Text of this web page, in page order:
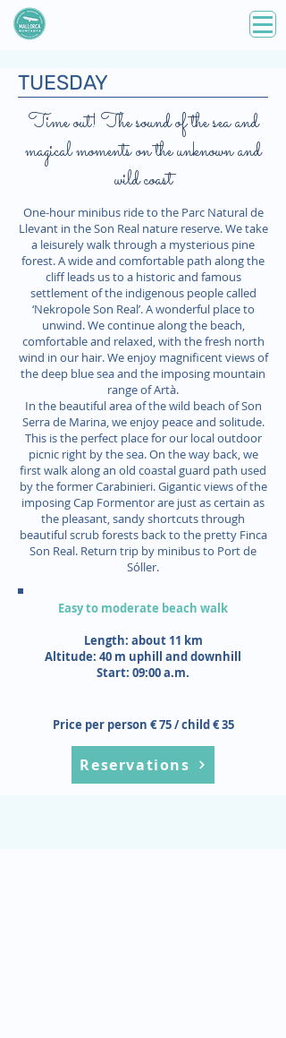
TUESDAY
Time out! The sound of the sea and
magical moments on the unknown and
wild coast
One-hour minibus ride to the Parc Natural de
Llevant in the Son Real nature reserve. We take
a leisurely walk through a mysterious pine
forest. A wide and comfortable path along the
cliff leads us to a historic and famous
settlement of the indigenous people called
‘Nekropole Son Real’. A wonderful place to
unwind. We continue along the beach,
comfortable and relaxed, with the fresh north
wind in our hair. We enjoy magnificent views of
the deep blue sea and the imposing mountain
range of Artà.
In the beautiful area of the wild beach of Son
Serra de Marina, we enjoy peace and solitude.
This is the perfect place for our local outdoor
picnic right by the sea. On the way back, we
first walk along an old coastal guard path used
by the former Carabinieri. Gigantic views of the
imposing Cap Formentor are just as certain as
the pleasant, sandy shortcuts through
beautiful scrub forests back to the pretty Finca
Son Real. Return trip by minibus to Port de
Sóller.
Easy to moderate beach walk
Length: about 11 km
Altitude: 40 m uphill and downhill
Start: 09:00 a.m.
Price per person € 75 / child € 35
Reservations